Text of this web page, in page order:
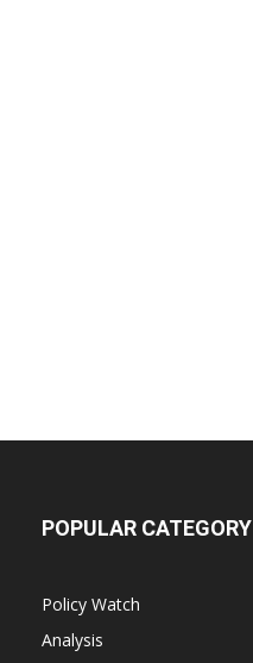
POPULAR CATEGORY
Policy Watch
Analysis